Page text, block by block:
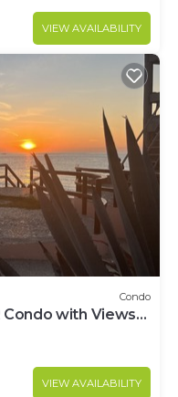
VIEW AVAILABILITY
Condo
Condo with Views
VIEW AVAILABILITY